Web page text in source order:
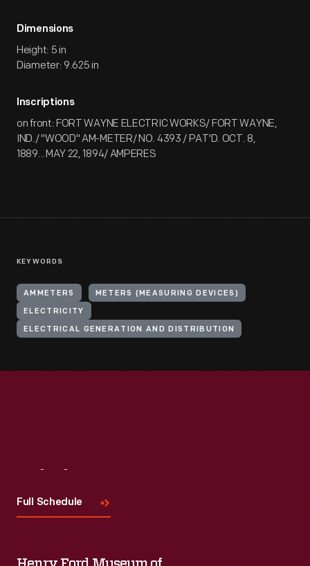
Dimensions
Height: 5 in
Diameter: 9.625 in
Inscriptions
on front: FORT WAYNE ELECTRIC WORKS/ FORT WAYNE,
IND./ "WOOD" AM-METER/ NO. 4393 / PAT'D. OCT. 8,
1889...MAY 22, 1894/ AMPERES
KEYWORDS
AMMETERS METERS (MEASURING DEVICES)
ELECTRICITY
ELECTRICAL GENERATION AND DISTRIBUTION
Full Schedule